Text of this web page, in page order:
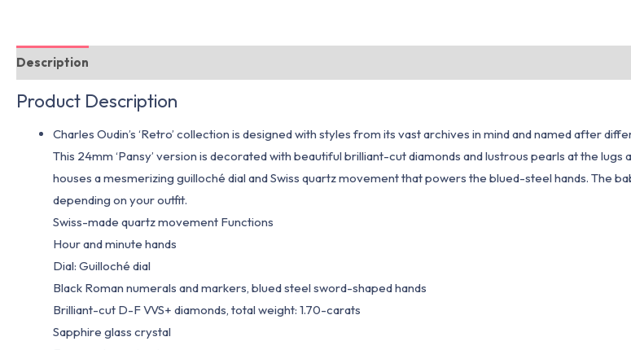
Description
Product Description
Charles Oudin’s ‘Retro’ collection is designed with styles from its vast archives in mind and named after
This 24mm ‘Pansy’ version is decorated with beautiful brilliant-cut diamonds and lustrous pearls at the
houses a mesmerizing guilloché dial and Swiss quartz movement that powers the blued-steel hands. The
depending on your outfit.
Swiss-made quartz movement Functions
Hour and minute hands
Dial: Guilloché dial
Black Roman numerals and markers, blued steel sword-shaped hands
Brilliant-cut D-F VVS+ diamonds, total weight: 1.70-carats
Sapphire glass crystal